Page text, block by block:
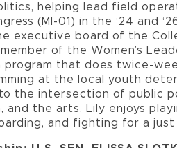
helping lead field
(MI-01) in the ‘24 and
executive board of the
member of the Women’s
program that does twice-
at the local youth
the intersection of public
and the arts. Lily enjoys
and fighting for a